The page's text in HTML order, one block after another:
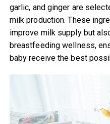
garlic, and ginger are
milk production. These
improve milk supply but
breastfeeding wellness,
baby receive the best